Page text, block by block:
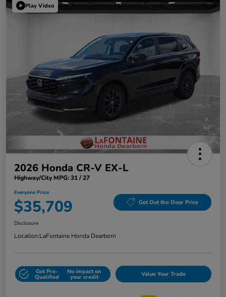
Play Video
2026 Honda CR-V EX-L
Highway/City MPG: 31 / 27
Everyone Price
$35,709 Get Out the Door Price
Disclosure
Location:LaFontaine Honda Dearborn
Get Pre-
Qualified
No impact on
your credit Value Your Trade